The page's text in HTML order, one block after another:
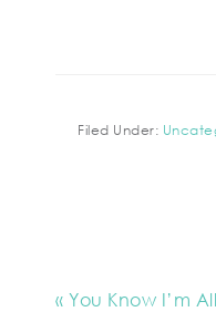
Filed Under:
« You Know I’m All